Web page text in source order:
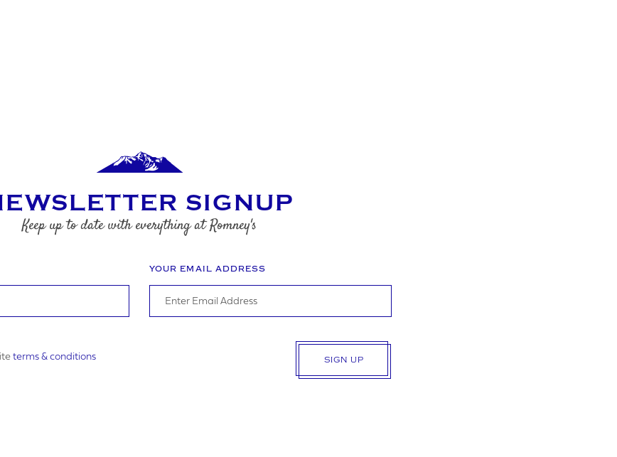
SIGNUP
Keep up to date with everything at Romney's
YOUR EMAIL ADDRESS
terms & conditions SIGN UP